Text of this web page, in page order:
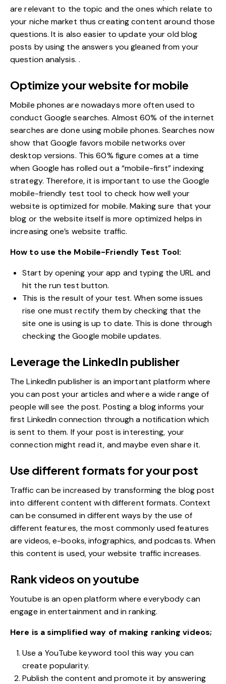
are relevant to the topic and the ones which relate to
your niche market thus creating content around those
questions. It is also easier to update your old blog
posts by using the answers you gleaned from your
question analysis. .
Optimize your website for mobile
Mobile phones are nowadays more often used to
conduct Google searches. Almost 60% of the internet
searches are done using mobile phones. Searches now
show that Google favorsmobile networks over
desktop versions. This 60% figure comes at a time
when Google has rolled out a “mobile-first” indexing
strategy. Therefore, it is important to use the Google
mobile-friendly test tool to check how well your
website is optimized for mobile. Making sure that your
blog or the website itself is more optimized helps in
increasing one’s website traffic.
How to use the Mobile-Friendly Test Tool:
Start by opening your app and typing the URL and
hit the run test button.
This is the result of your test. When some issues
rise one must rectify them by checking that the
site one is using is up to date. This is done through
checking the Google mobile updates.
Leverage the LinkedIn publisher
The LinkedIn publisher is an important platform where
you can post your articles and where a wide range of
people will see the post. Posting a blog informs your
first LinkedIn connection through a notification which
is sent to them. If your post is interesting, your
connection might read it, and maybe even share it.
Use different formats for your post
Traffic can be increased by transforming the blog post
into different content with different formats. Context
can be consumed in different ways by the use of
different features, the most commonly used features
are videos, e-books,infographics, and podcasts. When
this content is used, your website traffic increases.
Rank videos on youtube
Youtube is an open platform where everybody can
engage in entertainment and in ranking.
Here is a simplified way of making ranking videos;
Use a YouTube keyword tool this way you can
create popularity.
Publish the content and promote it by answering